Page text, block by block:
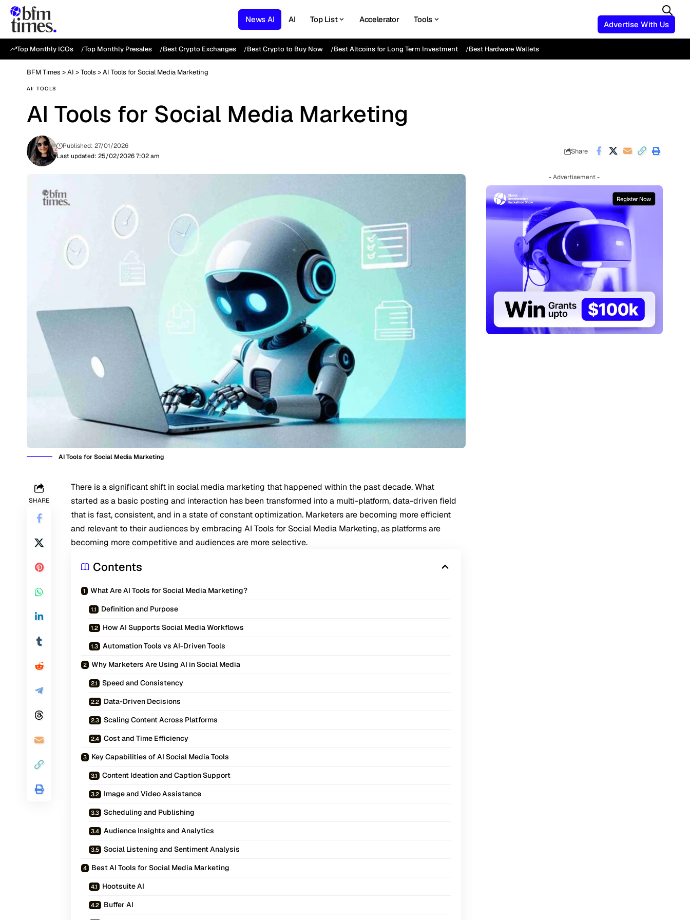
News AI AI Top List Accelerator Tools
Advertise With Us
Top Monthly ICOs Top Monthly Presales Best Crypto Exchanges Best Crypto to Buy Now Best Altcoins for Long Term Investment Best Hardware Wallets
BFM Times >AI >Tools >AI Tools for Social Media Marketing
AI TOOLS
AI Tools for Social Media Marketing
Last updated: 25/02/2026 7:02 am
Published: 27/01/2026
Share
AI Tools for Social Media Marketing
SHARE
There is a significant shift in social media marketing that happened within the past decade. What
started as a basic posting and interaction has been transformed into a multi-platform, data-driven field
that is fast, consistent, and in a state of constant optimization. Marketers are becoming more efficient
and relevant to their audiences by embracing AI Tools for Social Media Marketing, as platforms are
becoming more competitive and audiences are more selective.
Contents
What Are AI Tools for Social Media Marketing?
Definition and Purpose
How AI Supports Social Media Workflows
Automation Tools vs AI-Driven Tools
Why Marketers Are Using AI in Social Media
Speed and Consistency
Data-Driven Decisions
Scaling Content Across Platforms
Cost and Time Efficiency
Key Capabilities of AI Social Media Tools
Content Ideation and Caption Support
Image and Video Assistance
Scheduling and Publishing
Audience Insights and Analytics
Social Listening and Sentiment Analysis
Best AI Tools for Social Media Marketing
Hootsuite AI
Buffer AI
- Advertisement -